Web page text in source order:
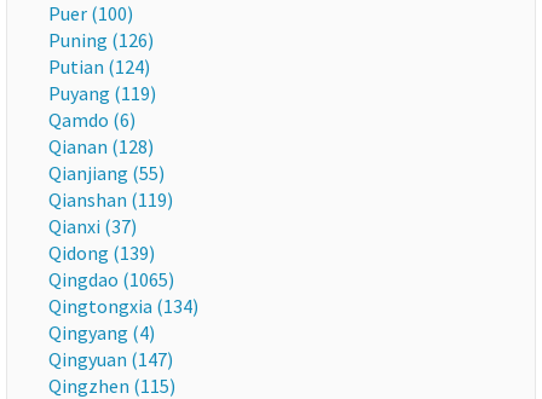
Puer (100)
Puning (126)
Putian (124)
Puyang (119)
Qamdo (6)
Qianan (128)
Qianjiang (55)
Qianshan (119)
Qianxi (37)
Qidong (139)
Qingdao (1065)
Qingtongxia (134)
Qingyang (4)
Qingyuan (147)
Qingzhen (115)